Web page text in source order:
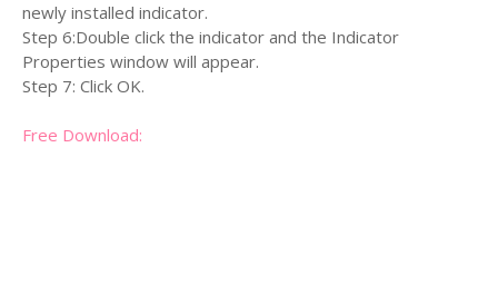
newly installed indicator.
Step 6:Double click the indicator and the Indicator
Properties window will appear.
Step 7: Click OK.
Free Download: